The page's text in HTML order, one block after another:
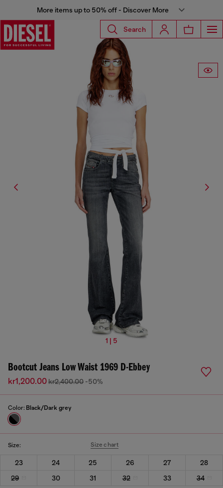
More items up to 50% off - Discover More
Search
1 | 5
Bootcut Jeans Low Waist 1969 D-Ebbey
kr1,200.00kr2,400.00 -50%
Color: Black/Dark grey
Size: Size chart
23 24 25 26 27
28
29
30 31 32 33 34